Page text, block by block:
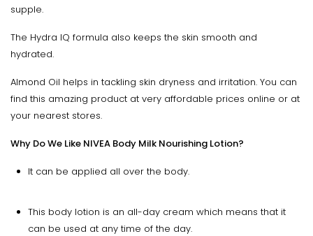
supple.
The Hydra IQ formula also keeps the skin smooth and
hydrated.
Almond Oil helps in tackling skin dryness and irritation. You can
find this amazing product at very affordable prices online or at
your nearest stores.
Why Do We Like NIVEA Body Milk Nourishing Lotion?
It can be applied all over the body.
This body lotion is an all-day cream which means that it
can be used at any time of the day.